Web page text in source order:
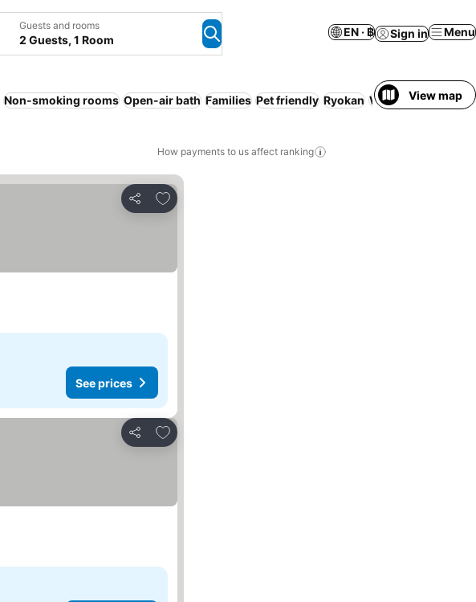
Guests and rooms
2 Guests, 1 Room
EN · ฿ Sign in Menu
Non-smoking rooms Open-air bath Families Pet friendly Ryokan WiFi View map
How payments to us affect ranking
Share
Add to favorites
See prices
Share
Add to favorites